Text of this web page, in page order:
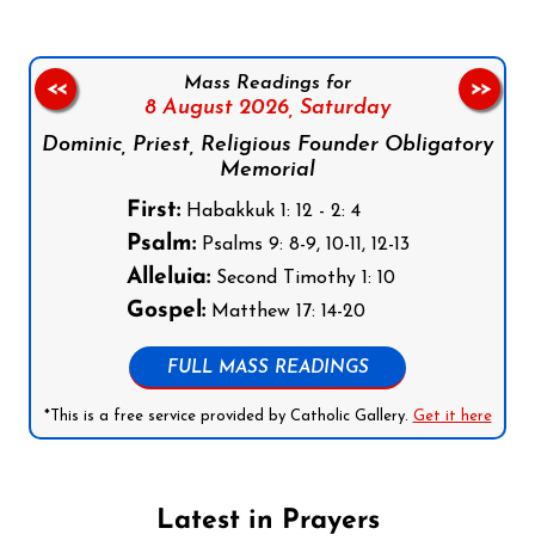
Mass Readings for
8 August 2026, Saturday
Dominic, Priest, Religious Founder Obligatory
Memorial
First:Habakkuk 1: 12 - 2: 4
Psalm:Psalms 9: 8-9, 10-11, 12-13
Alleluia:Second Timothy 1: 10
Gospel:Matthew 17: 14-20
FULL MASS READINGS
*This is a free service provided by Catholic Gallery. Get it here
<< >>
Latest in Prayers